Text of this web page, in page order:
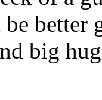
better
big